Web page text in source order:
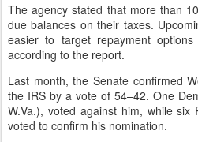
The agency stated that more than
due balances on their taxes.
easier to target repayment
according to the report.
Last month, the Senate confirmed
the IRS by a vote of 54–42. One
W.Va.), voted against him, while six
voted to confirm his nomination.